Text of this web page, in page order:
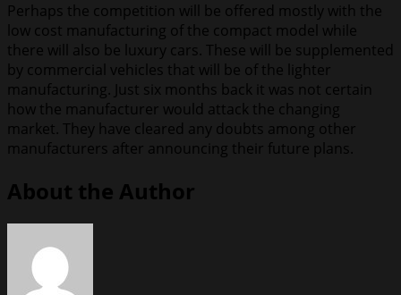
Perhaps the competition will be offered mostly with the
low cost manufacturing of the compact model while
there will also be luxury cars. These will be supplemented
by commercial vehicles that will be of the lighter
manufacturing. Just six months back it was not certain
how the manufacturer would attack the changing
market. They have cleared any doubts among other
manufacturers after announcing their future plans.
About the Author